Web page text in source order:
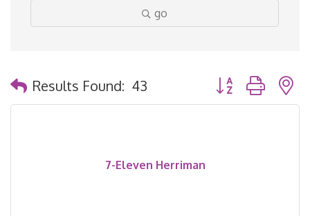
go
Results Found: 43 Button group with
7-Eleven Herriman